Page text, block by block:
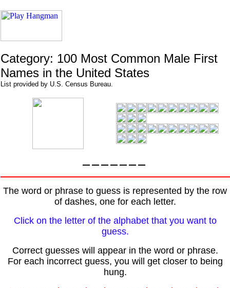
Category: 100 Most Common Male First
Names in the United States
List provided by U.S. Census Bureau.
The word or phrase to guess is represented by the row
of dashes, one for each letter.
Click on the letter of the alphabet that you want to
guess.
Correct guesses will appear in the word or phrase.
For each incorrect guess, you will get closer to being
hung.